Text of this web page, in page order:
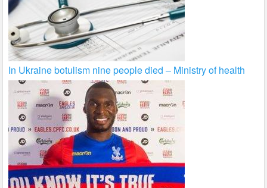
In Ukraine botulism nine people died – Ministry of health